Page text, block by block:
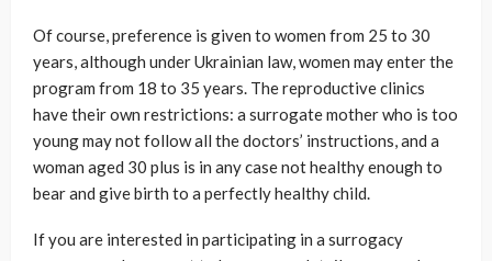
Of course, preference is given to women from 25 to 30
years, although under Ukrainian law, women may enter the
program from 18 to 35 years. The reproductive clinics
have their own restrictions: a surrogate mother who is too
young may not follow all the doctors’ instructions, and a
woman aged 30 plus is in any case not healthy enough to
bear and give birth to a perfectly healthy child.
If you are interested in participating in a surrogacy